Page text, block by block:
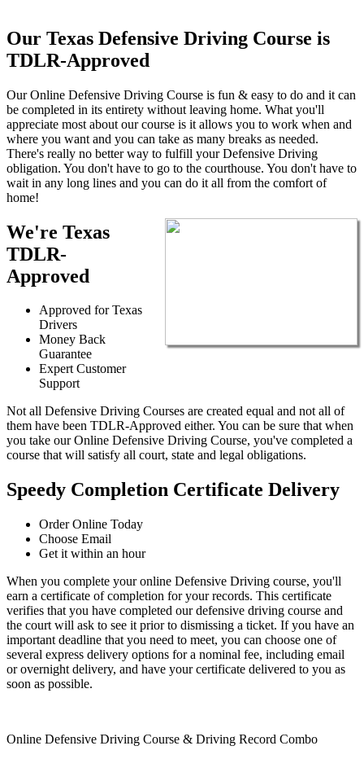
Our Texas Defensive Driving Course is
TDLR-Approved
Our Online Defensive Driving Course is fun & easy to do and it can
be completed in its entirety without leaving home. What you'll
appreciate most about our course is it allows you to work when and
where you want and you can take as many breaks as needed.
There's really no better way to fulfill your Defensive Driving
obligation. You don't have to go to the courthouse. You don't have to
wait in any long lines and you can do it all from the comfort of
home!
We're Texas
TDLR-
Approved
Approved for Texas
Drivers
Money Back
Guarantee
Expert Customer
Support
Not all Defensive Driving Courses are created equal and not all of
them have been TDLR-Approved either. You can be sure that when
you take our Online Defensive Driving Course, you've completed a
course that will satisfy all court, state and legal obligations.
Speedy Completion Certificate Delivery
Order Online Today
Choose Email
Get it within an hour
When you complete your online Defensive Driving course, you'll
earn a certificate of completion for your records. This certificate
verifies that you have completed our defensive driving course and
the court will ask to see it prior to dismissing a ticket. If you have an
important deadline that you need to meet, you can choose one of
several express delivery options for a nominal fee, including email
or overnight delivery, and have your certificate delivered to you as
soon as possible.
Online Defensive Driving Course & Driving Record Combo